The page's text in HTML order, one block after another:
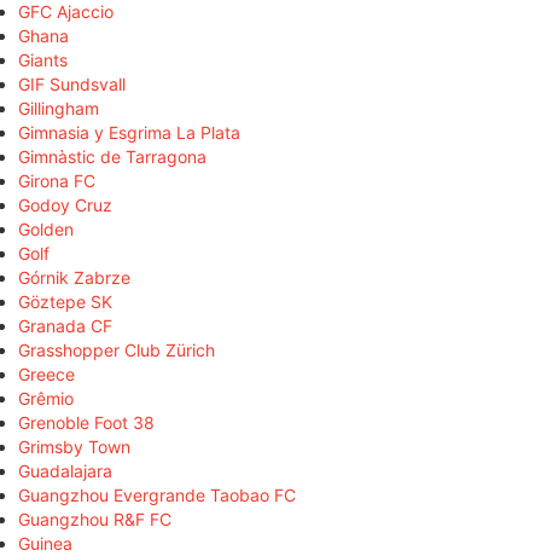
GFC Ajaccio
Ghana
Giants
GIF Sundsvall
Gillingham
Gimnasia y Esgrima La Plata
Gimnàstic de Tarragona
Girona FC
Godoy Cruz
Golden
Golf
Górnik Zabrze
Göztepe SK
Granada CF
Grasshopper Club Zürich
Greece
Grêmio
Grenoble Foot 38
Grimsby Town
Guadalajara
Guangzhou Evergrande Taobao FC
Guangzhou R&F FC
Guinea